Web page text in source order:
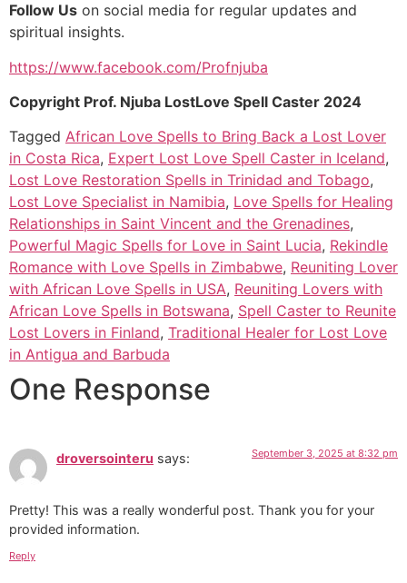
Follow Us on social media for regular updates and
spiritual insights.
https://www.facebook.com/Profnjuba
Copyright Prof. Njuba LostLove Spell Caster 2024
Tagged African Love Spells to Bring Back a Lost Lover
in Costa Rica, Expert Lost Love Spell Caster in Iceland,
Lost Love Restoration Spells in Trinidad and Tobago,
Lost Love Specialist in Namibia, Love Spells for Healing
Relationships in Saint Vincent and the Grenadines,
Powerful Magic Spells for Love in Saint Lucia, Rekindle
Romance with Love Spells in Zimbabwe, Reuniting Lover
with African Love Spells in USA, Reuniting Lovers with
African Love Spells in Botswana, Spell Caster to Reunite
Lost Lovers in Finland, Traditional Healer for Lost Love
in Antigua and Barbuda
One Response
droversointeru says: September 3, 2025 at 8:32 pm
Pretty! This was a really wonderful post. Thank you for your
provided information.
Reply